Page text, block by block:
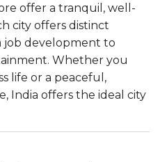
offer a tranquil, well-
city offers distinct
job development to
Whether you
life or a peaceful,
India offers the ideal city